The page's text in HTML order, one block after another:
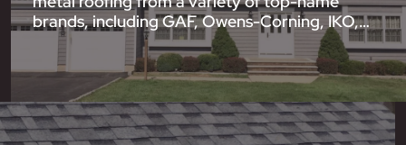
brands, including GAF, Owens-Corning, IKO,…